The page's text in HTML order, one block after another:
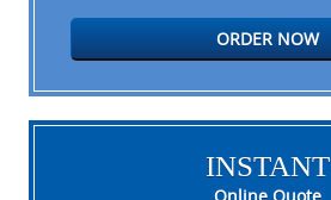
ORDER NOW
INSTANT